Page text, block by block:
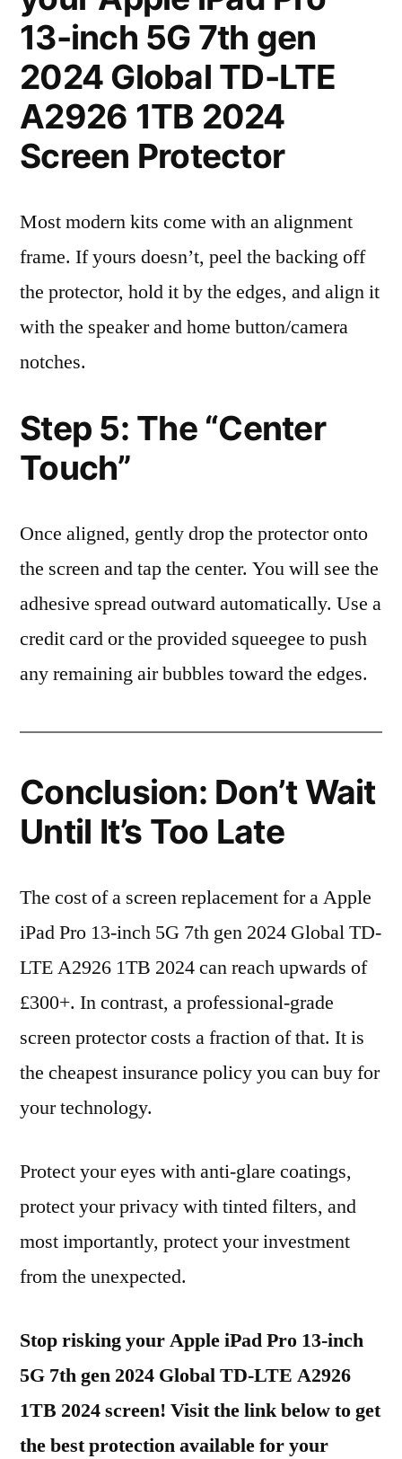
13-inch 5G 7th gen
2024 Global TD-LTE
A2926 1TB 2024
Screen Protector
Most modern kits come with an alignment
frame. If yours doesn’t, peel the backing off
the protector, hold it by the edges, and align it
with the speaker and home button/camera
notches.
Step 5: The “Center
Touch”
Once aligned, gently drop the protector onto
the screen and tap the center. You will see the
adhesive spread outward automatically. Use a
credit card or the provided squeegee to push
any remaining air bubbles toward the edges.
Conclusion: Don’t Wait
Until It’s Too Late
The cost of a screen replacement for a Apple
iPad Pro 13-inch 5G 7th gen 2024 Global TD-
LTE A2926 1TB 2024 can reach upwards of
£300+. In contrast, a professional-grade
screen protector costs a fraction of that. It is
the cheapest insurance policy you can buy for
your technology.
Protect your eyes with anti-glare coatings,
protect your privacy with tinted filters, and
most importantly, protect your investment
from the unexpected.
Stop risking your Apple iPad Pro 13-inch
5G 7th gen 2024 Global TD-LTE A2926
1TB 2024 screen! Visit the link below to get
the best protection available for your